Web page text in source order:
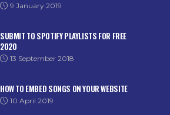
9 January 2019
SUBMIT TO SPOTIFY PLAYLISTS FOR FREE
2020
13 September 2018
HOW TO EMBED SONGS ON YOUR WEBSITE
10 April 2019